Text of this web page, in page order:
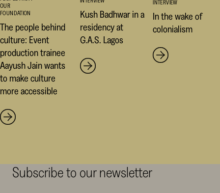
OUR
FOUNDATION
The people behind
culture: Event
production trainee
Aayush Jain wants
to make culture
more accessible
Kush Badhwar in a
residency at
G.A.S. Lagos
INTERVIEW
In the wake of
colonialism
Subscribe to our newsletter